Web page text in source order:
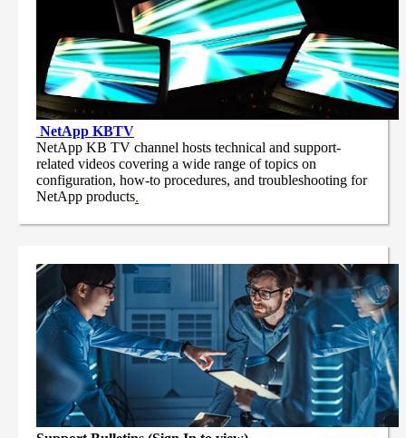
NetApp KBTV
NetApp KB TV channel hosts technical and support-
related videos covering a wide range of topics on
configuration, how-to procedures, and troubleshooting for
NetApp products.